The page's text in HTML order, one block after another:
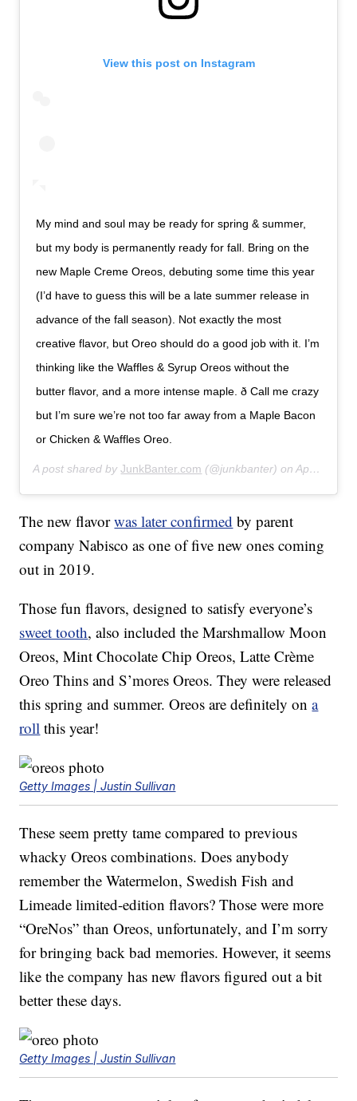
View this post on Instagram
My mind and soul may be ready for spring & summer,
but my body is permanently ready for fall. Bring on the
new Maple Creme Oreos, debuting some time this year
(I’d have to guess this will be a late summer release in
advance of the fall season). Not exactly the most
creative flavor, but Oreo should do a good job with it. I’m
thinking like the Waffles & Syrup Oreos without the
butter flavor, and a more intense maple. ð Call me crazy
but I’m sure we’re not too far away from a Maple Bacon
or Chicken & Waffles Oreo.
A post shared byJunkBanter.com (@junkbanter) onApr 6, 2019 at 9:22am PDT
The new flavorwas later confirmed by parent
company Nabisco as one of five new ones coming
out in 2019.
Those fun flavors, designed to satisfy everyone’s
sweet tooth, also included the Marshmallow Moon
Oreos, Mint Chocolate Chip Oreos, Latte Crème
Oreo Thins and S’mores Oreos. They were released
this spring and summer. Oreos are definitely ona
roll this year!
Getty Images | Justin Sullivan
These seem pretty tame compared to previous
whacky Oreos combinations. Does anybody
remember the Watermelon, Swedish Fish and
Limeade limited-edition flavors? Those were more
“OreNos” than Oreos, unfortunately, and I’m sorry
for bringing back bad memories. However, it seems
like the company has new flavors figured out a bit
better these days.
Getty Images | Justin Sullivan